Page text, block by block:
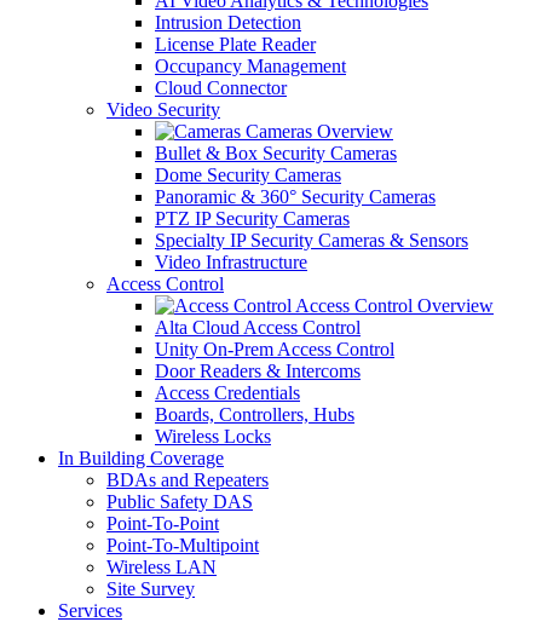
Intrusion Detection
License Plate Reader
Occupancy Management
Cloud Connector
Video Security
Cameras Overview
Bullet & Box Security Cameras
Dome Security Cameras
Panoramic & 360° Security Cameras
PTZ IP Security Cameras
Specialty IP Security Cameras & Sensors
Video Infrastructure
Access Control
Access Control Overview
Alta Cloud Access Control
Unity On-Prem Access Control
Door Readers & Intercoms
Access Credentials
Boards, Controllers, Hubs
Wireless Locks
In Building Coverage
BDAs and Repeaters
Public Safety DAS
Point-To-Point
Point-To-Multipoint
Wireless LAN
Site Survey
Services